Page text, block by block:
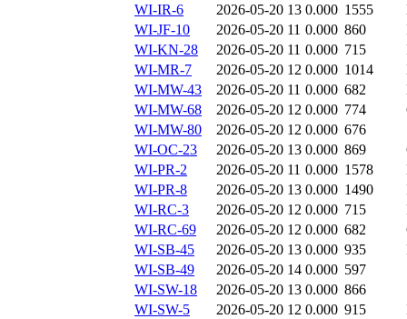
WI-IR-6
2026-05-20 13 0.000 1555
WI-JF-10
2026-05-20 11 0.000 860
WI-KN-28
2026-05-20 11 0.000 715
WI-MR-7
2026-05-20 12 0.000 1014
WI-MW-43
2026-05-20 11 0.000 682
WI-MW-68
2026-05-20 12 0.000 774
WI-MW-80
2026-05-20 12 0.000 676
WI-OC-23
2026-05-20 13 0.000 869
WI-PR-2
2026-05-20 11 0.000 1578
WI-PR-8
2026-05-20 13 0.000 1490
WI-RC-3
2026-05-20 12 0.000 715
WI-RC-69
2026-05-20 12 0.000 682
WI-SB-45
2026-05-20 13 0.000 935
WI-SB-49
2026-05-20 14 0.000 597
WI-SW-18
2026-05-20 13 0.000 866
WI-SW-5
2026-05-20 12 0.000 915